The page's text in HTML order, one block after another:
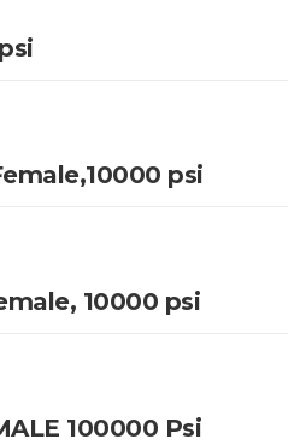
psi
10000 psi
100000 Psi